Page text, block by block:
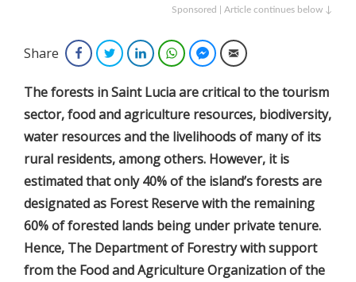
Sponsored | Article continues below ↓
Share FacebookTwitterLinkedInWhatsAppFacebook Messenger
Email
The forests in Saint Lucia are critical to the tourism
sector, food and agriculture resources, biodiversity,
water resources and the livelihoods of many of its
rural residents, among others. However, it is
estimated that only 40% of the island’s forests are
designated as Forest Reserve with the remaining
60% of forested lands being under private tenure.
Hence, The Department of Forestry with support
from the Food and Agriculture Organization of the